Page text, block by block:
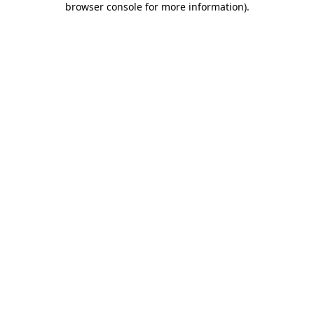
browser console for more information).